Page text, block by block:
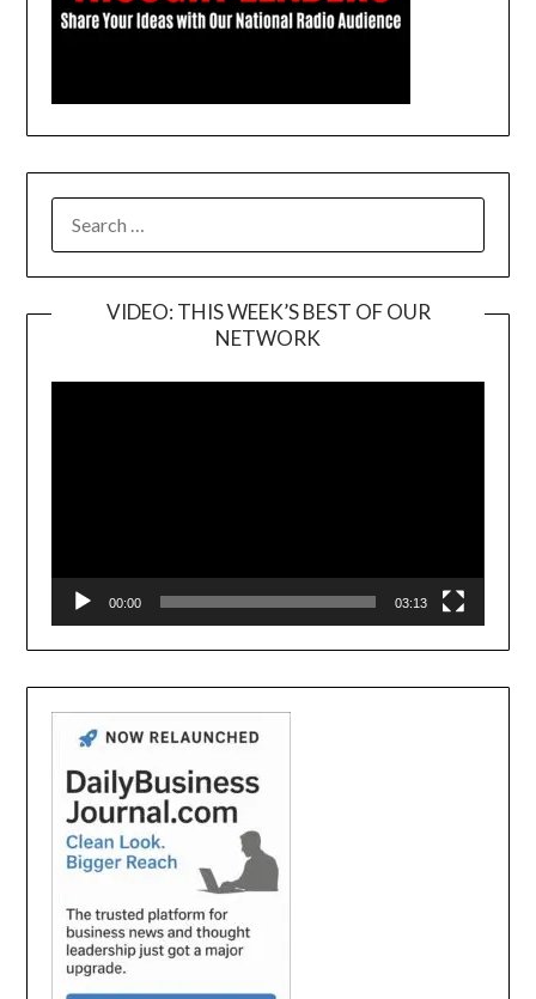
VIDEO: THIS WEEK’S BEST OF OUR
NETWORK
Player
00:00 03:13